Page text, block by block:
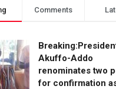
Comments
Akuffo-Addo
renominates two
for confirmation